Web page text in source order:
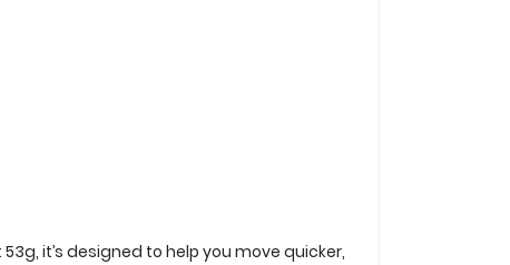
it’s designed to help you move quicker,